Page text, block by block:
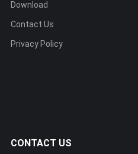
Download
Contact Us
Privacy Policy
CONTACT US